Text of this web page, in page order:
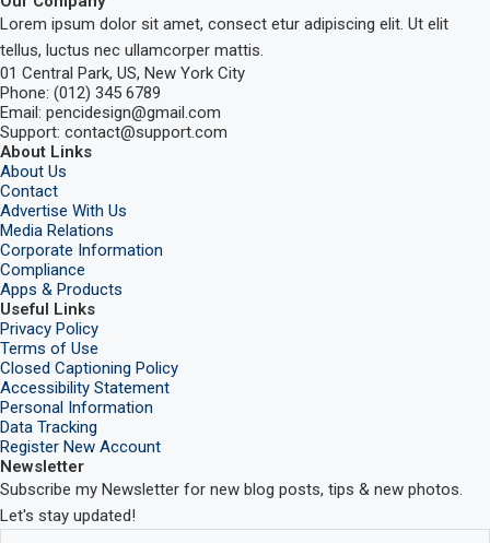
Lorem ipsum dolor sit amet, consect etur adipiscing elit. Ut elit
tellus, luctus nec ullamcorper mattis.
01 Central Park, US, New York City
Phone: (012) 345 6789
Email: pencidesign@gmail.com
Support: contact@support.com
About Links
About Us
Contact
Advertise With Us
Media Relations
Corporate Information
Compliance
Apps & Products
Useful Links
Privacy Policy
Terms of Use
Closed Captioning Policy
Accessibility Statement
Personal Information
Data Tracking
Register New Account
Newsletter
Subscribe my Newsletter for new blog posts, tips & new photos.
Let's stay updated!